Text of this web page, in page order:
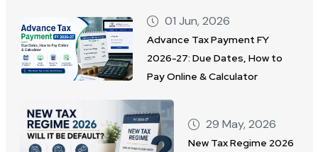
01 Jun, 2026
Advance Tax Payment FY
2026-27: Due Dates, How to
Pay Online & Calculator
29 May, 2026
New Tax Regime 2026